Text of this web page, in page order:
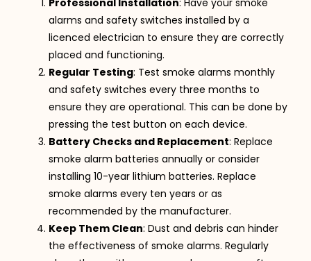
Professional Installation: Have your smoke
alarms and safety switches installed by a
licenced electrician to ensure they are correctly
placed and functioning.
Regular Testing: Test smoke alarms monthly
and safety switches every three months to
ensure they are operational. This can be done by
pressing the test button on each device.
Battery Checks and Replacement: Replace
smoke alarm batteries annually or consider
installing 10-year lithium batteries. Replace
smoke alarms every ten years or as
recommended by the manufacturer.
Keep Them Clean: Dust and debris can hinder
the effectiveness of smoke alarms. Regularly